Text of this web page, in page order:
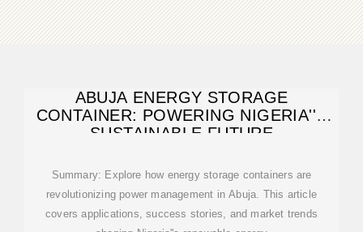
ABUJA ENERGY STORAGE
CONTAINER: POWERING NIGERIA''S
SUSTAINABLE FUTURE
Summary: Explore how energy storage containers are
revolutionizing power management in Abuja. This article
covers applications, success stories, and market trends